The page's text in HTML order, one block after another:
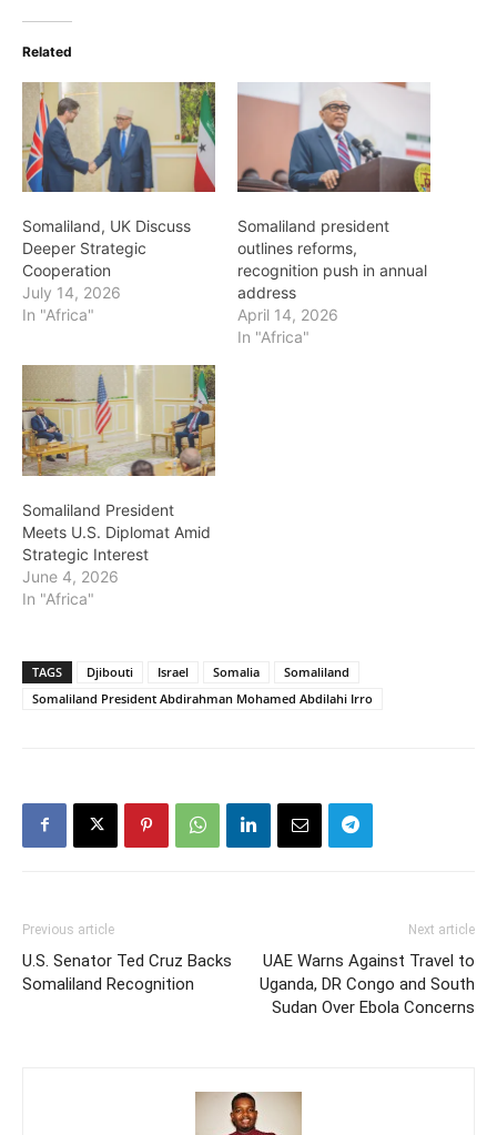
Related
Somaliland, UK Discuss
Deeper Strategic
Cooperation
July 14, 2026
In "Africa"
Somaliland president
outlines reforms,
recognition push in annual
address
April 14, 2026
In "Africa"
Somaliland President
Meets U.S. Diplomat Amid
Strategic Interest
June 4, 2026
In "Africa"
TAGS Djibouti Israel Somalia
Somaliland
Somaliland President Abdirahman Mohamed Abdilahi Irro
Previous article
U.S. Senator Ted Cruz Backs
Somaliland Recognition
Next article
UAE Warns Against Travel to
Uganda, DR Congo and South
Sudan Over Ebola Concerns